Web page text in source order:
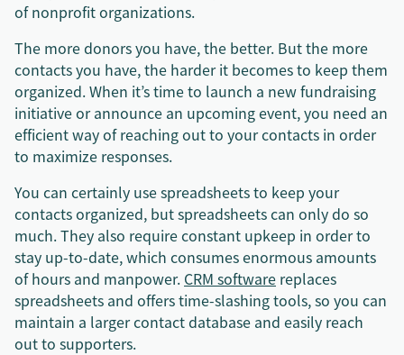
of nonprofit organizations.
The more donors you have, the better. But the more
contacts you have, the harder it becomes to keep them
organized. When it’s time to launch a new fundraising
initiative or announce an upcoming event, you need an
efficient way of reaching out to your contacts in order
to maximize responses.
You can certainly use spreadsheets to keep your
contacts organized, but spreadsheets can only do so
much. They also require constant upkeep in order to
stay up-to-date, which consumes enormous amounts
of hours and manpower. CRM software replaces
spreadsheets and offers time-slashing tools, so you can
maintain a larger contact database and easily reach
out to supporters.